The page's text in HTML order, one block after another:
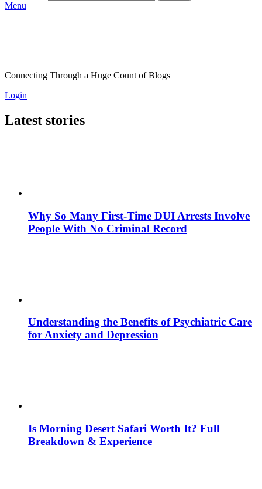
Menu
Connecting Through a Huge Count of Blogs
Login
Latest stories
Why So Many First-Time DUI Arrests Involve
People With No Criminal Record
Understanding the Benefits of Psychiatric Care
for Anxiety and Depression
Is Morning Desert Safari Worth It? Full
Breakdown & Experience